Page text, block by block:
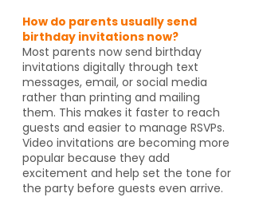
How do parents usually send
birthday invitations now?
Most parents now send birthday
invitations digitally through text
messages, email, or social media
rather than printing and mailing
them. This makes it faster to reach
guests and easier to manage RSVPs.
Video invitations are becoming more
popular because they add
excitement and help set the tone for
the party before guests even arrive.